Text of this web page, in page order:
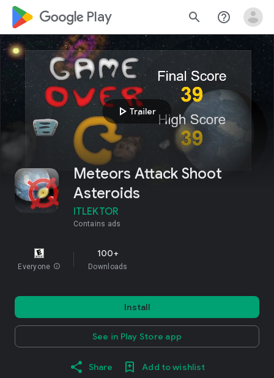
google_logo Play search help_outline
play_arrow Trailer
Meteors Attack Shoot
Asteroids
ITLEKTOR
Contains ads
Everyone info
100+
Downloads
Install
See in Play Store app
Share Add to wishlist